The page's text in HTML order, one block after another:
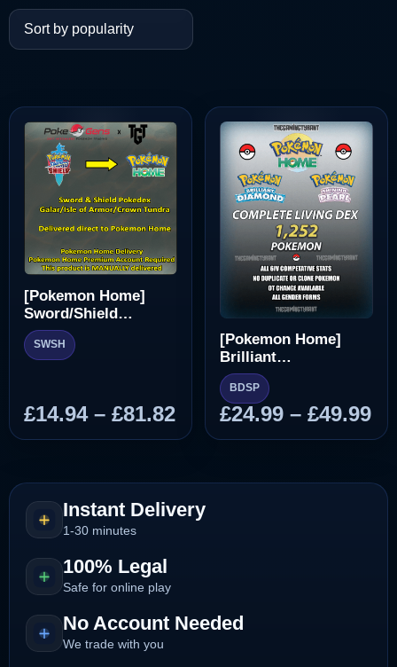
[Pokemon Home]
Sword/Shield
Pokedex
SWSH
£14.94 – £81.82Price
range:
through
[Pokemon Home]
Brilliant
Diamond/Shining
Pearl Pokedex
BDSP
£24.99 – £49.99
Instant Delivery
1-30 minutes
100% Legal
Safe for online play
No Account Needed
We trade with you